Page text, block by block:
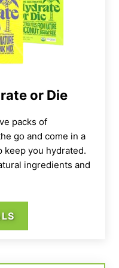
or Die
packs of
go and come in a
keep you hydrated.
ingredients and